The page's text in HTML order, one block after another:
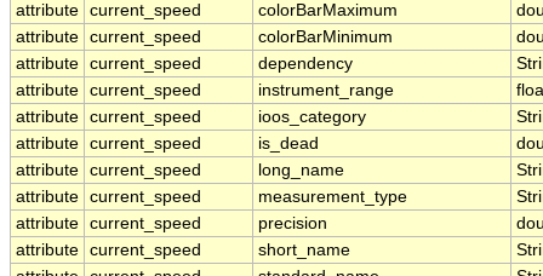
attribute current_speed colorBarMaximum
attribute current_speed colorBarMinimum
attribute current_speed dependency
attribute current_speed instrument_range
attribute current_speed ioos_category
attribute current_speed is_dead
attribute current_speed long_name
attribute current_speed measurement_type
attribute current_speed precision
attribute current_speed short_name